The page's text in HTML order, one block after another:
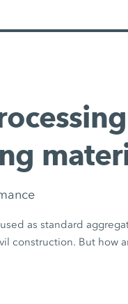
as standard
construction. But how